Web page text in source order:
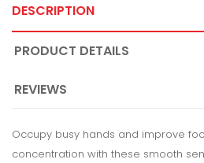
DESCRIPTION
PRODUCT DETAILS
REVIEWS
Occupy busy hands and improve
concentration with these smooth